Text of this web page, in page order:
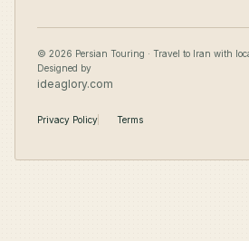
© 2026 Persian Touring · Travel to Iran with
Designed by
ideaglory.com
Privacy Policy Terms